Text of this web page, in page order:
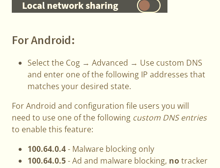
For Android:
Select the Cog → Advanced → Use custom DNS
and enter one of the following IP addresses that
matches your desired state.
For Android and configuration file users you will
need to use one of the following custom DNS entries
to enable this feature:
100.64.0.4- Malware blocking only
100.64.0.5- Ad and malware blocking, notracker